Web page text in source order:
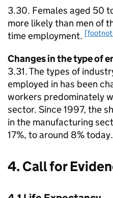
3.30. Females aged 50
more likely than men of
time employment.
Changes in the type of
3.31. The types of
employed in has been
workers predominately
sector. Since 1997, the
in the manufacturing
17%, to around 8% today.
4. Call for